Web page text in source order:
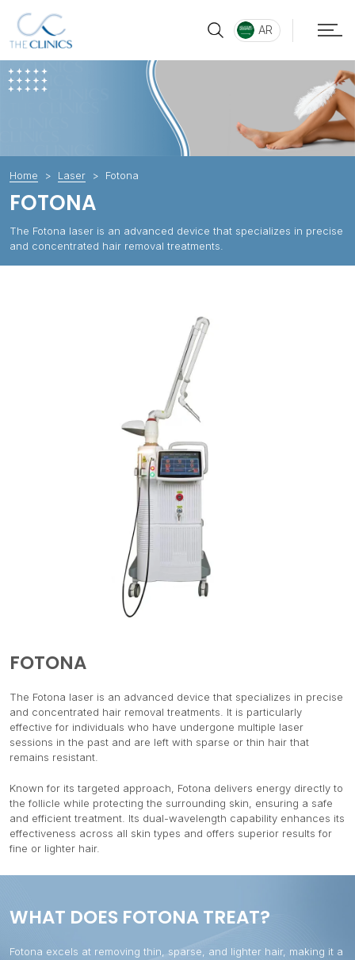
AR
Home Laser Fotona
FOTONA
The Fotona laser is an advanced device that specializes in precise
and concentrated hair removal treatments.
FOTONA
The Fotona laser is an advanced device that specializes in precise
and concentrated hair removal treatments. It is particularly
effective for individuals who have undergone multiple laser
sessions in the past and are left with sparse or thin hair that
remains resistant.
Known for its targeted approach, Fotona delivers energy directly to
the follicle while protecting the surrounding skin, ensuring a safe
and efficient treatment. Its dual-wavelength capability enhances its
effectiveness across all skin types and offers superior results for
fine or lighter hair.
WHAT DOES FOTONA TREAT?
Fotona excels at removing thin, sparse, and lighter hair, making it a